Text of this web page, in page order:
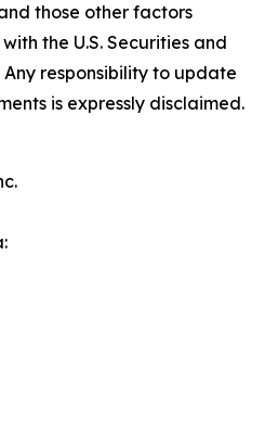
those other factors
the U.S. Securities and
Any responsibility to update
is expressly disclaimed.